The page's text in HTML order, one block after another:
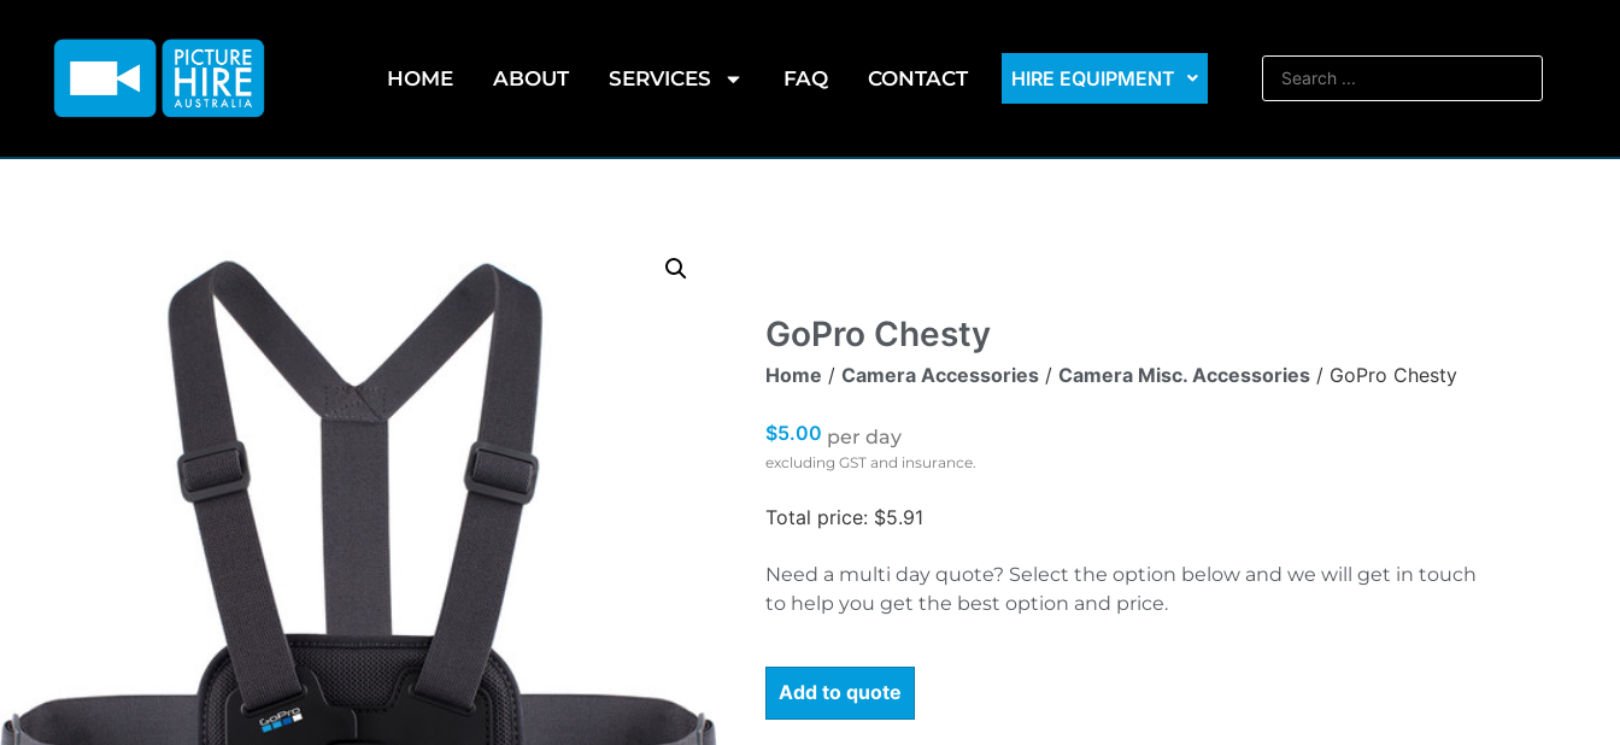
HOME ABOUT SERVICES FAQ CONTACT HIRE EQUIPMENT
GoPro Chesty
Home / Camera Accessories / Camera Misc. Accessories / GoPro Chesty
$5.00 per day
excluding GST and insurance.
Total price: $5.91
Need a multi day quote? Select the option below and we will get in touch
to help you get the best option and price.
Add to quote